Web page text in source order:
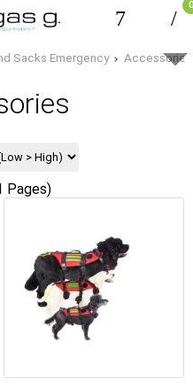
0
Sacks Emergency Accessories
Pages)